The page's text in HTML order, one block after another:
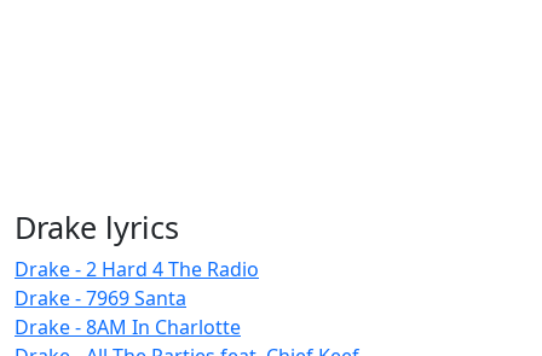
Drake lyrics
Drake - 2 Hard 4 The Radio
Drake - 7969 Santa
Drake - 8AM In Charlotte